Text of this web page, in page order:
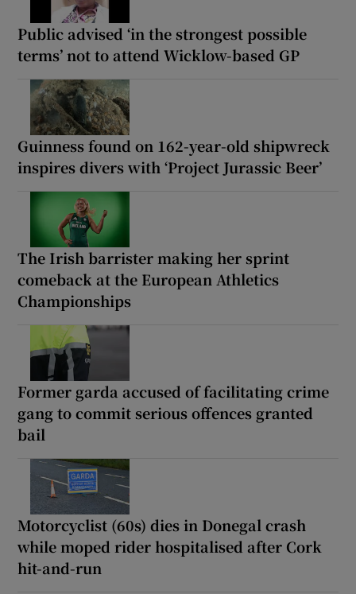
Public advised ‘in the strongest possible
terms’ not to attend Wicklow-based GP
Guinness found on 162-year-old shipwreck
inspires divers with ‘Project Jurassic Beer’
The Irish barrister making her sprint
comeback at the European Athletics
Championships
Former garda accused of facilitating crime
gang to commit serious offences granted
bail
Motorcyclist (60s) dies in Donegal crash
while moped rider hospitalised after Cork
hit-and-run